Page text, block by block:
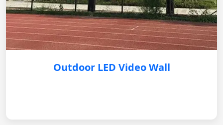
Outdoor LED Video Wall